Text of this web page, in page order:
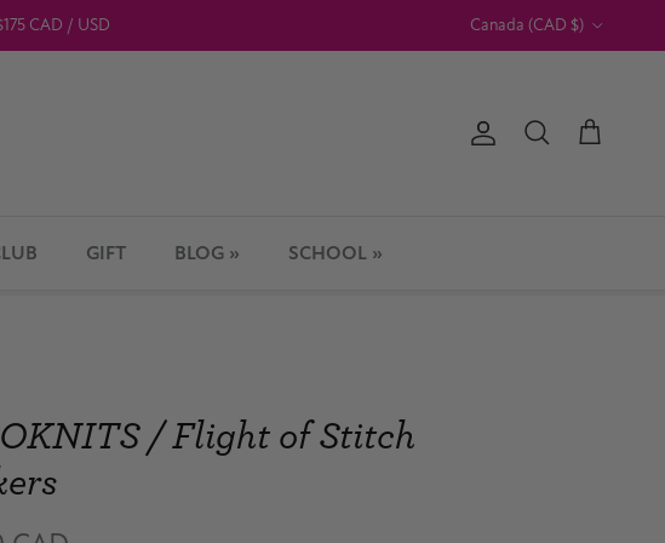
CAD / USD
Country/Region
Canada (CAD $)
Account
Search Cart
GIFT BLOG » SCHOOL »
/ Flight of Stitch